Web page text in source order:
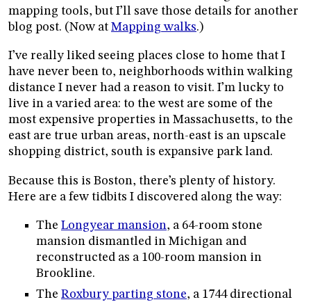
mapping tools, but I’ll save those details for another
blog post. (Now at Mapping walks.)
I’ve really liked seeing places close to home that I
have never been to, neighborhoods within walking
distance I never had a reason to visit. I’m lucky to
live in a varied area: to the west are some of the
most expensive properties in Massachusetts, to the
east are true urban areas, north-east is an upscale
shopping district, south is expansive park land.
Because this is Boston, there’s plenty of history.
Here are a few tidbits I discovered along the way:
The Longyear mansion, a 64-room stone
mansion dismantled in Michigan and
reconstructed as a 100-room mansion in
Brookline.
The Roxbury parting stone, a 1744 directional